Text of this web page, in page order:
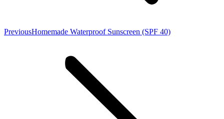
PreviousPrevious
Homemade Waterproof Sunscreen (SPF 40)